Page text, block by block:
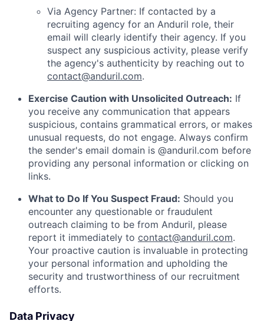
Via Agency Partner: If contacted by a
recruiting agency for an Anduril role, their
email will clearly identify their agency. If you
suspect any suspicious activity, please verify
the agency's authenticity by reaching out to
contact@anduril.com.
Exercise Caution with Unsolicited Outreach: If
you receive any communication that appears
suspicious, contains grammatical errors, or makes
unusual requests, do not engage. Always confirm
the sender's email domain is @anduril.com before
providing any personal information or clicking on
links.
What to Do If You Suspect Fraud: Should you
encounter any questionable or fraudulent
outreach claiming to be from Anduril, please
report it immediately to contact@anduril.com.
Your proactive caution is invaluable in protecting
your personal information and upholding the
security and trustworthiness of our recruitment
efforts.
Data Privacy